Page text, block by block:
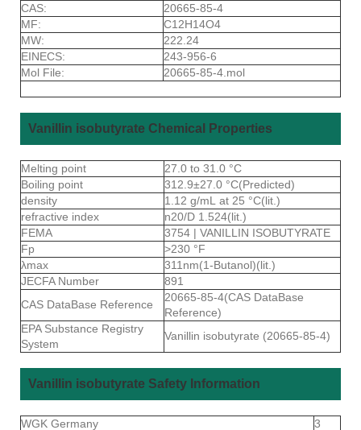
CAS:
20665-85-4
MF:
C12H14O4
MW:
222.24
EINECS:
243-956-6
Mol File:
20665-85-4.mol
Vanillin isobutyrate Chemical Properties
Melting point
27.0 to 31.0 °C
Boiling point
312.9±27.0 °C(Predicted)
density
1.12 g/mL at 25 °C(lit.)
refractive index
n20/D 1.524(lit.)
FEMA
3754 | VANILLIN ISOBUTYRATE
Fp
>230 °F
λmax
311nm(1-Butanol)(lit.)
JECFA Number
891
CAS DataBase Reference
20665-85-4(CAS DataBase
Reference)
EPA Substance Registry
System
Vanillin isobutyrate (20665-85-4)
Vanillin isobutyrate Safety Information
WGK Germany 3